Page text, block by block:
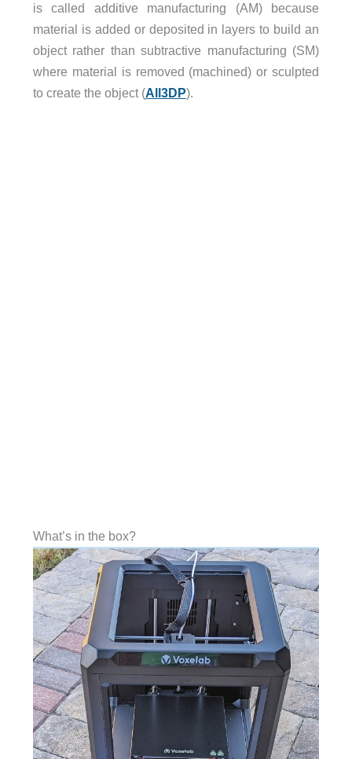
is called additive manufacturing (AM) because
material is added or deposited in layers to build an
object rather than subtractive manufacturing (SM)
where material is removed (machined) or sculpted
to create the object (All3DP).
What’s in the box?